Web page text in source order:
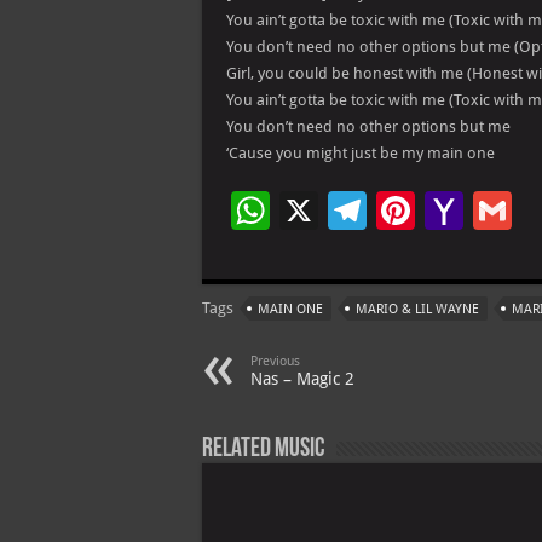
You ain’t gotta be toxic with me (Toxic with
You don’t need no other options but me
Girl, you could be honest with me (Honest
You ain’t gotta be toxic with me (Toxic with
You don’t need no other options but me
‘Cause you might just be my main one
W
at
s
A
p
X
Te
gr
a
Pi
er
es
Ya
o
o
ai
l
Tags MAIN ONE MARIO & LIL WAYNE
Previous
Nas – Magic 2
Related Music